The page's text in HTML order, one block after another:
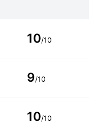
10/10
9/10
10/10